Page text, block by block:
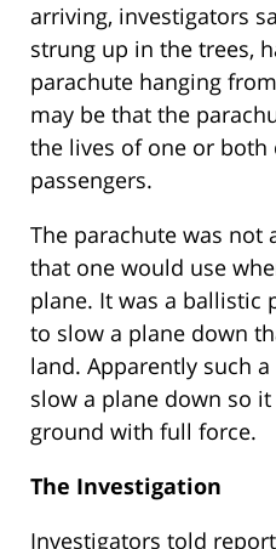
arriving, investigators
strung up in the trees,
parachute hanging
may be that the
the lives of one or both
passengers.
The parachute was not
that one would use
plane. It was a ballistic
to slow a plane down
land. Apparently such
slow a plane down so
ground with full force.
The Investigation
Investigators told